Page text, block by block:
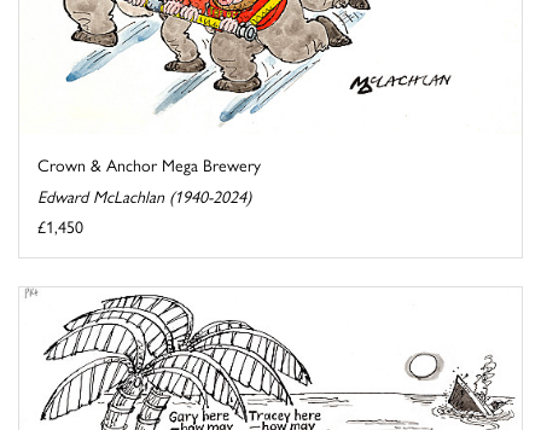
Crown & Anchor Mega Brewery
Edward McLachlan (1940-2024)
£1,450